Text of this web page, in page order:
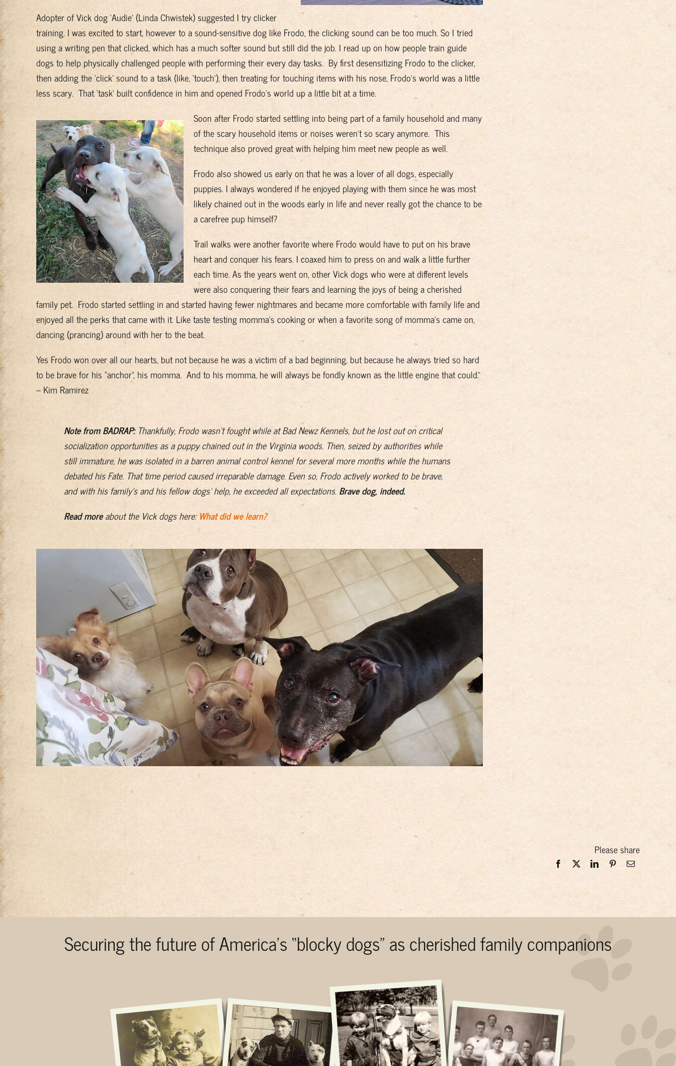
Adopter of Vick dog ‘Audie’ (Linda Chwistek) suggested I try clicker
training. I was excited to start, however to a sound-sensitive dog like Frodo, the clicking sound can be too much. So I tried
using a writing pen that clicked, which has a much softer sound but still did the job. I read up on how people train guide
dogs to help physically challenged people with performing their every day tasks. By first desensitizing Frodo to the clicker,
then adding the ‘click’ sound to a task (like, ‘touch’), then treating for touching items with his nose, Frodo’s world was a little
less scary. That ‘task’ built confidence in him and opened Frodo’s world up a little bit at a time.
Soon after Frodo started settling into being part of a family household and many
of the scary household items or noises weren’t so scary anymore. This
technique also proved great with helping him meet new people as well.
Frodo also showed us early on that he was a lover of all dogs, especially
puppies. I always wondered if he enjoyed playing with them since he was most
likely chained out in the woods early in life and never really got the chance to be
a carefree pup himself?
Trail walks were another favorite where Frodo would have to put on his brave
heart and conquer his fears. I coaxed him to press on and walk a little further
each time. As the years went on, other Vick dogs who were at different levels
were also conquering their fears and learning the joys of being a cherished
family pet. Frodo started settling in and started having fewer nightmares and became more comfortable with family life and
enjoyed all the perks that came with it. Like taste testing momma’s cooking or when a favorite song of momma’s came on,
dancing (prancing) around with her to the beat.
Yes Frodo won over all our hearts, but not because he was a victim of a bad beginning, but because he always tried so hard
to be brave for his “anchor”, his momma. And to his momma, he will always be fondly known as the little engine that could.”
– Kim Ramirez
Note from BADRAP: Thankfully, Frodo wasn’t fought while at Bad Newz Kennels, but he lost out on critical
socialization opportunities as a puppy chained out in the Virginia woods. Then, seized by authorities while
still immature, he was isolated in a barren animal control kennel for several more months while the humans
debated his Fate. That time period caused irreparable damage. Even so, Frodo actively worked to be brave,
and with his family’s and his fellow dogs’ help, he exceeded all expectations. Brave dog, indeed.
Read moreabout the Vick dogs here: What did we learn?
Please share
Securing the future of America’s “blocky dogs” as cherished family companions